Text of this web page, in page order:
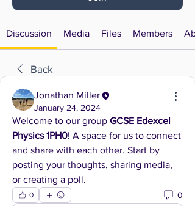
Discussion Media Files Members
Back
Jonathan Miller
January 24, 2024
Welcome to our group GCSE Edexcel
Physics 1PH0! A space for us to connect
and share with each other. Start by
posting your thoughts, sharing media,
or creating a poll.
0 0